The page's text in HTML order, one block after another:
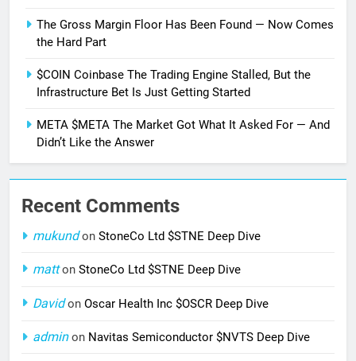
The Gross Margin Floor Has Been Found — Now Comes
the Hard Part
$COIN Coinbase The Trading Engine Stalled, But the
Infrastructure Bet Is Just Getting Started
META $META The Market Got What It Asked For — And
Didn’t Like the Answer
Recent Comments
mukundon StoneCo Ltd $STNE Deep Dive
matton StoneCo Ltd $STNE Deep Dive
Davidon Oscar Health Inc $OSCR Deep Dive
adminon Navitas Semiconductor $NVTS Deep Dive